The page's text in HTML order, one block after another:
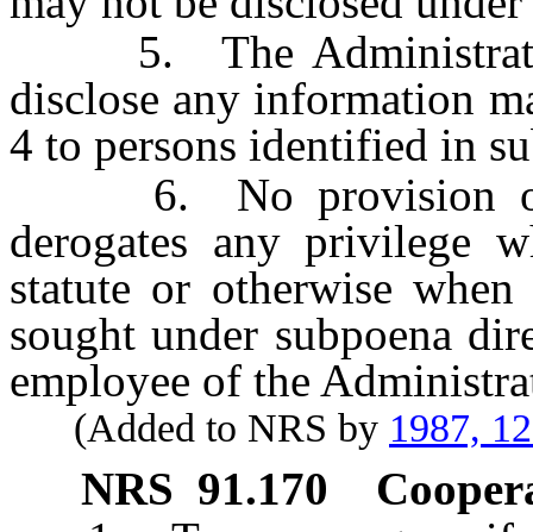
5. The Administrator
disclose any information
4 to persons identified in
6. No provision of
derogates any privilege
statute or otherwise
sought under subpoena
employee of the
(Added to NRS by 1987,
NRS 91.170